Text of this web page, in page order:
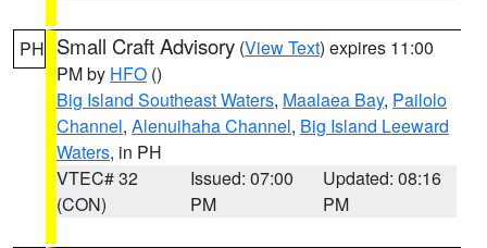
PH Small Craft Advisory (View Text) expires 11:00
PM by HFO ()
Big Island Southeast Waters, Maalaea Bay, Pailolo
Channel, Alenuihaha Channel, Big Island Leeward
Waters, in PH
VTEC# 32
(CON)
Issued: 07:00
PM
Updated: 08:16
PM